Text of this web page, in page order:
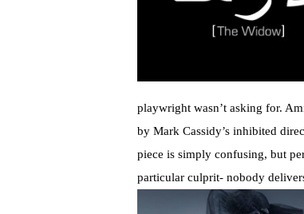
playwright wasn’t asking for.
by Mark Cassidy’s inhibited
piece is simply confusing, but
particular culprit- nobody